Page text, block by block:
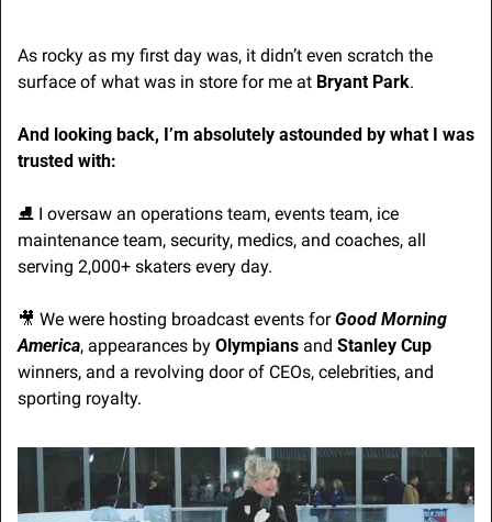
As rocky as my first day was, it didn’t even scratch the
surface of what was in store for me at Bryant Park.
And looking back, I’m absolutely astounded by what I was
trusted with:
⛸️ I oversaw an operations team, events team, ice
maintenance team, security, medics, and coaches, all
serving 2,000+ skaters every day.
🎥 We were hosting broadcast events for Good Morning
America, appearances by Olympians and Stanley Cup
winners, and a revolving door of CEOs, celebrities, and
sporting royalty.